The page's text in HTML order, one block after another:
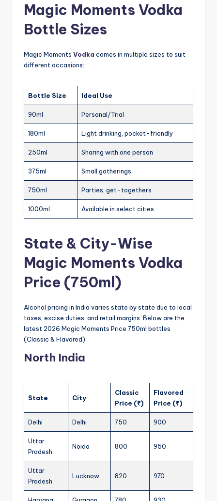
Magic Moments Vodka
Bottle Sizes
Magic Moments Vodka comes in multiple sizes to suit
different occasions:
Bottle Size Ideal Use
90ml Personal/Trial
180ml Light drinking, pocket-friendly
250ml Sharing with one person
375ml Small gatherings
750ml Parties, get-togethers
1000ml Available in select cities
State & City-Wise
Magic Moments Vodka
Price (750ml)
Alcohol pricing in India varies state by state due to local
taxes, excise duties, and retail margins. Below are the
latest 2026 Magic Moments Price 750ml bottles
(Classic & Flavored).
North India
State City
Classic
Price (₹)
Flavored
Price (₹)
Delhi Delhi 750 900
Uttar
Pradesh
Noida 800 950
Uttar
Pradesh
Lucknow 820 970